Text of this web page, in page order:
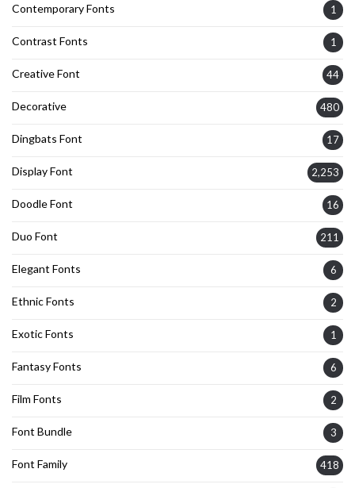
Contemporary Fonts 1
Contrast Fonts 1
Creative Font 44
Decorative 480
Dingbats Font 17
Display Font 2,253
Doodle Font 16
Duo Font 211
Elegant Fonts 6
Ethnic Fonts 2
Exotic Fonts 1
Fantasy Fonts 6
Film Fonts 2
Font Bundle 3
Font Family 418